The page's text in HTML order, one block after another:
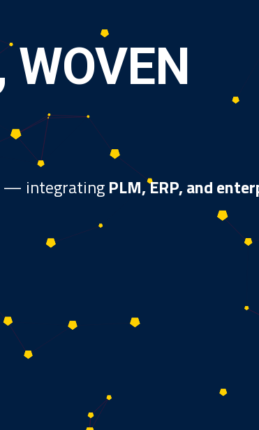
WOVEN
— integratingPLM, ERP, and